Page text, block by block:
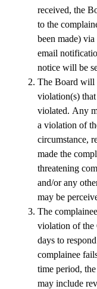
received, the
to the
been made)
email
notice will be
The Board will
violation(s) that
violated. Any
a violation of
circumstance,
made the
threatening
and/or any
may be
The
violation of the
days to
complainee
time period,
may include